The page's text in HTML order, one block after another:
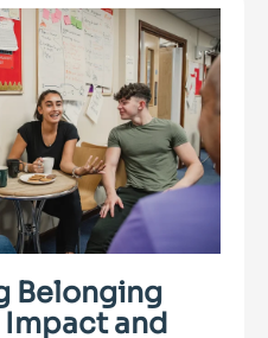
Belonging
and